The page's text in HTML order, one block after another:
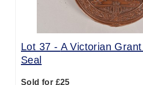
Lot 37 - A Victorian
Seal
Sold for £25